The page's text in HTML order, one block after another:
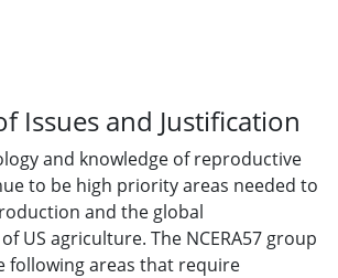
Issues and Justification
and knowledge of reproductive
to be high priority areas needed to
and the global
US agriculture. The NCERA57 group
following areas that require